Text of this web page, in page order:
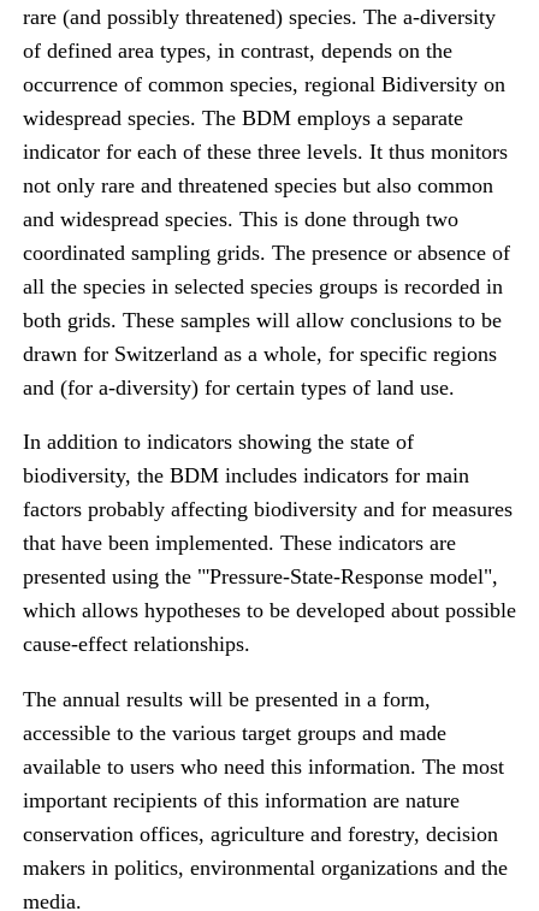
rare (and possibly threatened) species. The a-diversity
of defined area types, in contrast, depends on the
occurrence of common species, regional Bidiversity on
widespread species. The BDM employs a separate
indicator for each of these three levels. It thus monitors
not only rare and threatened species but also common
and widespread species. This is done through two
coordinated sampling grids. The presence or absence of
all the species in selected species groups is recorded in
both grids. These samples will allow conclusions to be
drawn for Switzerland as a whole, for specific regions
and (for a-diversity) for certain types of land use.
In addition to indicators showing the state of
biodiversity, the BDM includes indicators for main
factors probably affecting biodiversity and for measures
that have been implemented. These indicators are
presented using the "'Pressure-State-Response model",
which allows hypotheses to be developed about possible
cause-effect relationships.
The annual results will be presented in a form,
accessible to the various target groups and made
available to users who need this information. The most
important recipients of this information are nature
conservation offices, agriculture and forestry, decision
makers in politics, environmental organizations and the
media.